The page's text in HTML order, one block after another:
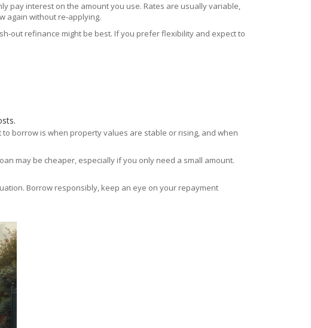
pay interest on the amount you use. Rates are usually variable,
again without re‑applying.
refinance might be best. If you prefer flexibility and expect to
to borrow is when property values are stable or rising, and when
may be cheaper, especially if you only need a small amount.
Borrow responsibly, keep an eye on your repayment